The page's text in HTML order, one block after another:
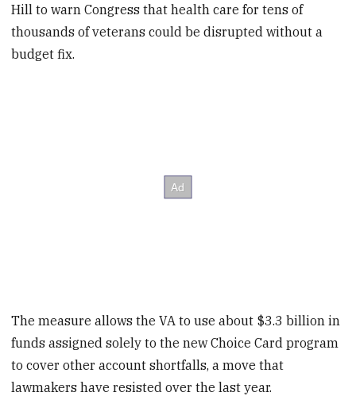
Hill to warn Congress that health care for tens of
thousands of veterans could be disrupted without a
budget fix.
The measure allows the VA to use about $3.3 billion in
funds assigned solely to the new Choice Card program
to cover other account shortfalls, a move that
lawmakers have resisted over the last year.